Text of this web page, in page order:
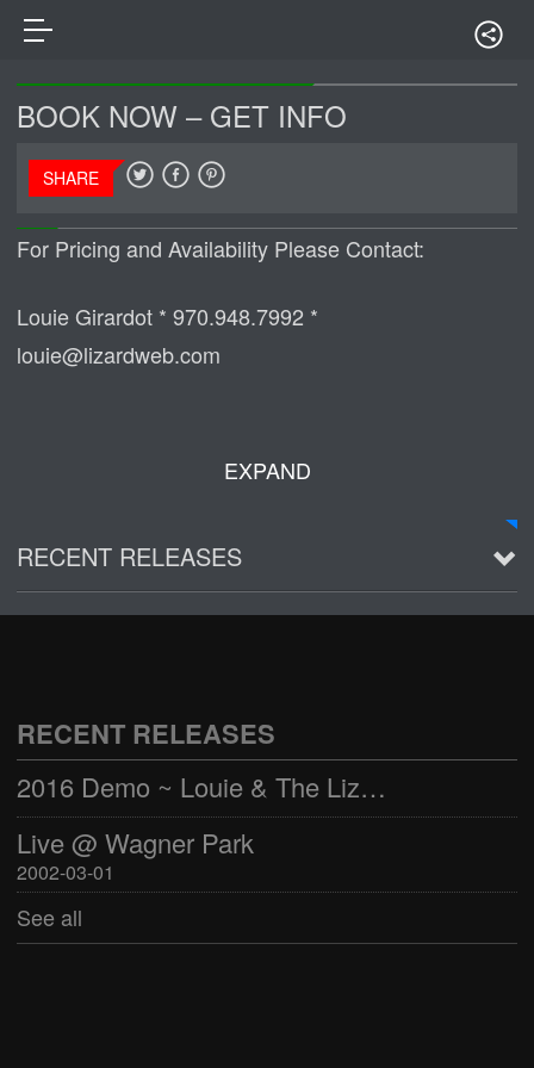
BOOK NOW – GET INFO
SHARE
For Pricing and Availability Please Contact:
Louie Girardot * 970.948.7992 *
louie@lizardweb.com
EXPAND
RECENT RELEASES
2016 Demo ~ Louie & The Lizards
See all
RECENT RELEASES
2016 Demo ~ Louie & The Lizards
Live @ Wagner Park
2002-03-01
See all